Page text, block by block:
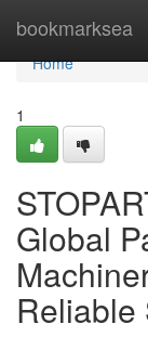
bookmarksea
Home
Home
1
Global
Reliable